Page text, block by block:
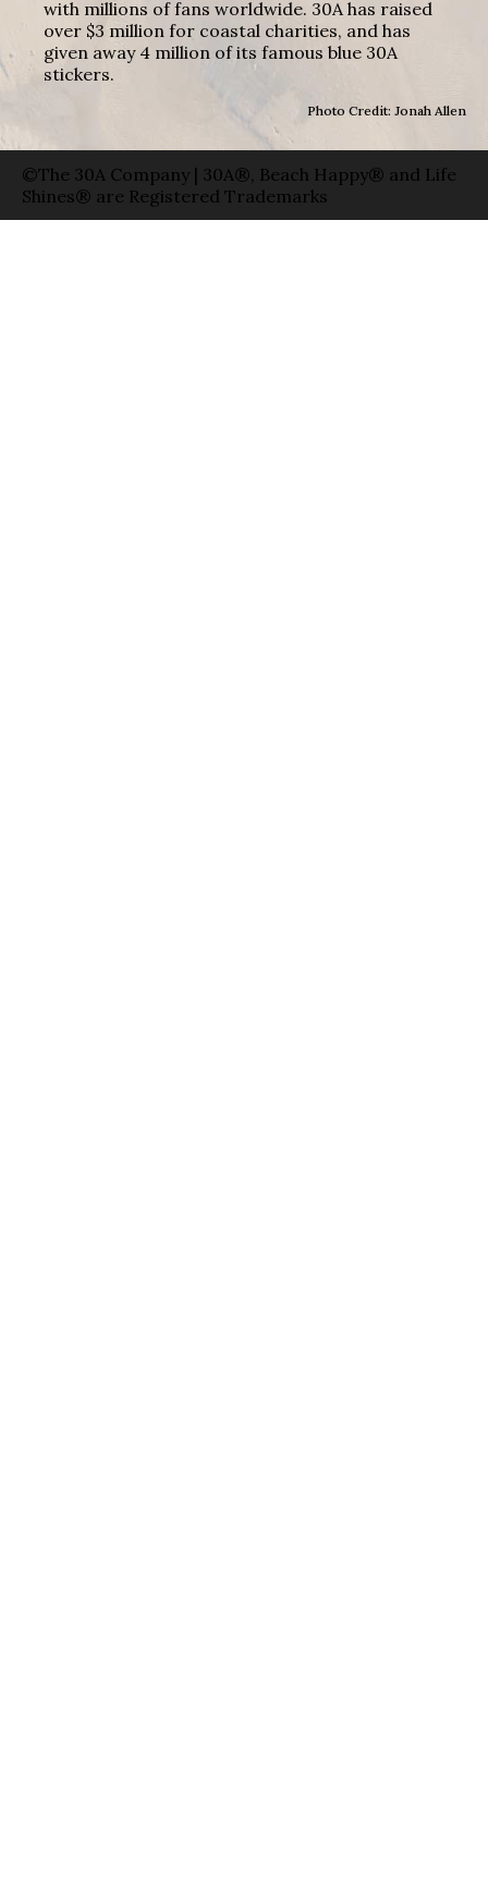
with millions of fans worldwide. 30A has raised
over $3 million for coastal charities, and has
given away 4 million of its famous blue 30A
stickers.
Photo Credit: Jonah Allen
©The 30A Company | 30A®, Beach Happy® and Life
Shines® are Registered Trademarks